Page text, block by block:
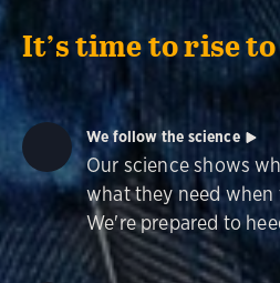
It’s time to rise
We follow the science
Our science shows
what they need when
We're prepared to